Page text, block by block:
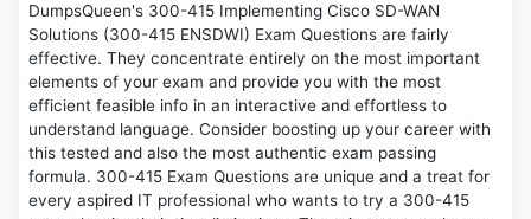
DumpsQueen's 300-415 Implementing Cisco SD-WAN
Solutions (300-415 ENSDWI) Exam Questions are fairly
effective. They concentrate entirely on the most important
elements of your exam and provide you with the most
efficient feasible info in an interactive and effortless to
understand language. Consider boosting up your career with
this tested and also the most authentic exam passing
formula. 300-415 Exam Questions are unique and a treat for
every aspired IT professional who wants to try a 300-415